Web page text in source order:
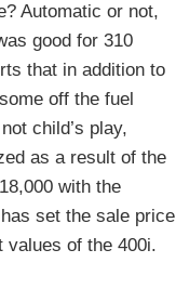
Automatic or not,
good for 310
that in addition to
off the fuel
child’s play,
as a result of the
with the
set the sale price
values of the 400i.